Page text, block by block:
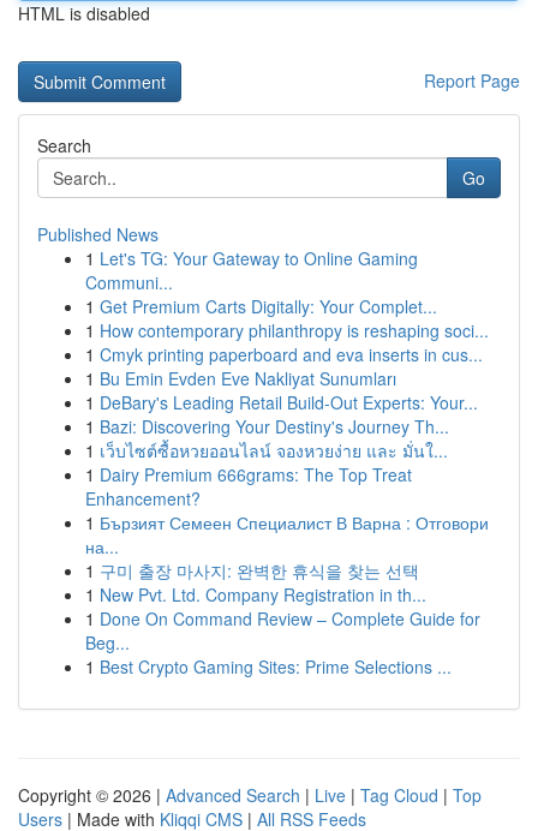
HTML is disabled
Report Page
Search
Go
Published News
1 Let's TG: Your Gateway to Online Gaming
Communi...
1 Get Premium Carts Digitally: Your Complet...
1 How contemporary philanthropy is reshaping soci...
1 Cmyk printing paperboard and eva inserts in cus...
1 Bu Emin Evden Eve Nakliyat Sunumları
1 DeBary's Leading Retail Build-Out Experts: Your...
1 Bazi: Discovering Your Destiny's Journey Th...
1 เว็บไซต์ซื้อหวยออนไลน์ จองหวยง่าย และ มั่นใ...
1 Dairy Premium 666grams: The Top Treat
Enhancement?
1 Бързият Семеен Специалист В Варна : Отговори
на...
1 구미 출장 마사지: 완벽한 휴식을 찾는 선택
1 New Pvt. Ltd. Company Registration in th...
1 Done On Command Review – Complete Guide for
Beg...
1 Best Crypto Gaming Sites: Prime Selections ...
Copyright © 2026 | Advanced Search | Live | Tag Cloud | Top
Users | Made with Kliqqi CMS | All RSS Feeds